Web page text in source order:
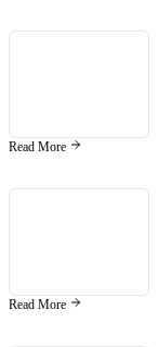
Read More
Read More